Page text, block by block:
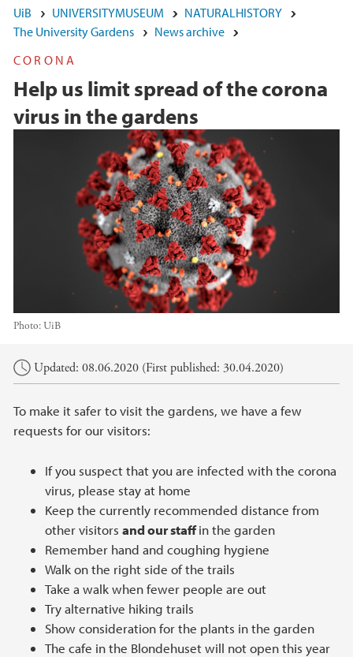
UiB UNIVERSITYMUSEUM
NATURALHISTORY
The University Gardens
News archive
CORONA
Help us limit spread of the corona
virus in the gardens
Photo:UiB
Main content
Updated: 08.06.2020 (First published: 30.04.2020)
To make it safer to visit the gardens, we have a few
requests for our visitors:
If you suspect that you are infected with the corona
virus, please stay at home
Keep the currently recommended distance from
other visitors and our staffin the garden
Remember hand and coughing hygiene
Walk on the right side of the trails
Take a walk when fewer people are out
Try alternative hiking trails
Show consideration for the plants in the garden
The cafe in the Blondehuset will not open this year